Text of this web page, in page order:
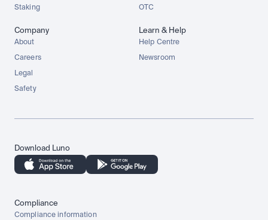
Staking OTC
Company
About
Careers
Legal
Safety
Learn & Help
Help Centre
Newsroom
Download Luno
Compliance
Compliance information